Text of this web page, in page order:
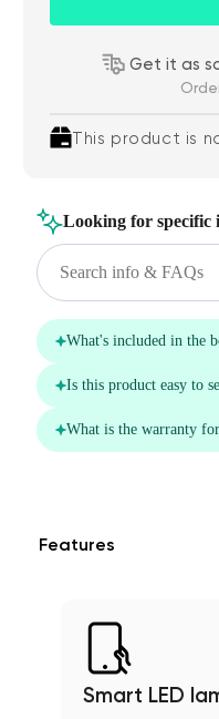
Get it as
This product is
Features
Smart LED